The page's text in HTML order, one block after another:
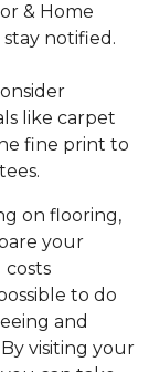
& Home
notified.
like carpet
fine print to
on flooring,
your
costs
to do
and
visiting your